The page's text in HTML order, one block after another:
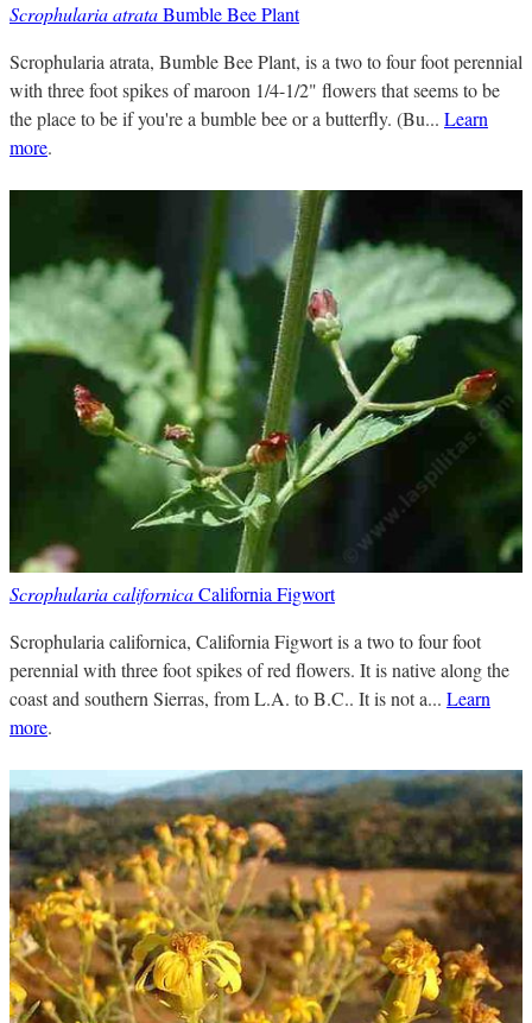
Scrophularia atrataBumble Bee Plant
Scrophularia atrata, Bumble Bee Plant, is a two to four foot perennial
with three foot spikes of maroon 1/4-1/2" flowers that seems to be
the place to be if you're a bumble bee or a butterfly. (Bu... Learn
more.
Scrophularia californicaCalifornia Figwort
Scrophularia californica, California Figwort is a two to four foot
perennial with three foot spikes of red flowers. It is native along the
coast and southern Sierras, from L.A. to B.C.. It is not a... Learn
more.